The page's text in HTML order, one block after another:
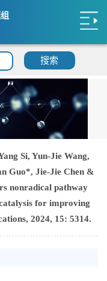
搜索
Si, Yun-Jie Wang,
Guo*, Jie-Jie Chen &
nonradical pathway
for improving
2024, 15: 5314.